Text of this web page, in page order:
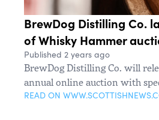
BrewDog Distilling Co.
of Whisky Hammer
Published 2 years ago
BrewDog Distilling Co. will
annual online auction with
READ ON